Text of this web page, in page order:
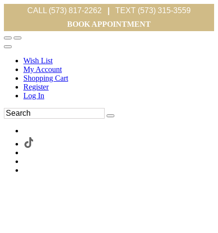
CALL (573) 817-2262
TEXT (573) 315-3559
BOOK APPOINTMENT
Wish List
My Account
Shopping Cart
Register
Log In